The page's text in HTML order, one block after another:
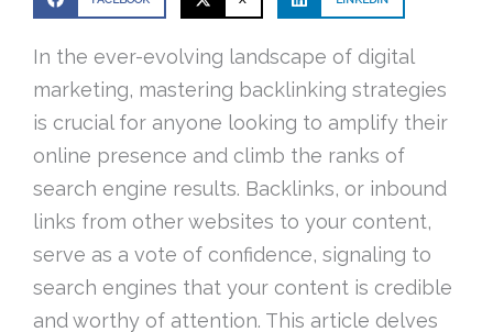
In the ever-evolving landscape of digital
marketing, mastering backlinking strategies
is crucial for anyone looking to amplify their
online presence and climb the ranks of
search engine results. Backlinks, or inbound
links from other websites to your content,
serve as a vote of confidence, signaling to
search engines that your content is credible
and worthy of attention. This article delves